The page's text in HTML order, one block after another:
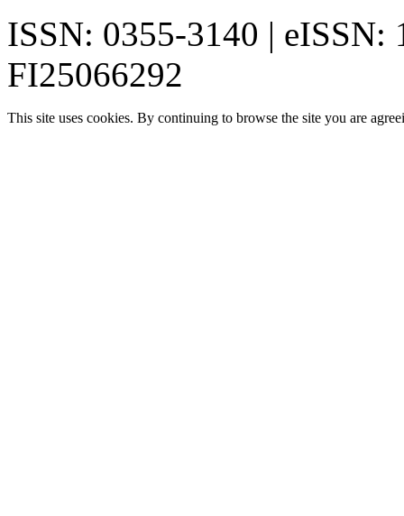
ISSN: 0355-3140 | eISSN:
FI25066292
This site uses cookies. By continuing to browse the site you are